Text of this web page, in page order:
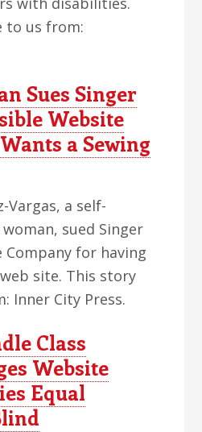
to us from:
Sues Singer
Website
a Sewing
Vargas, a self-
sued Singer
Company for having
site. This story
Inner City Press.
Class
Website
Equal